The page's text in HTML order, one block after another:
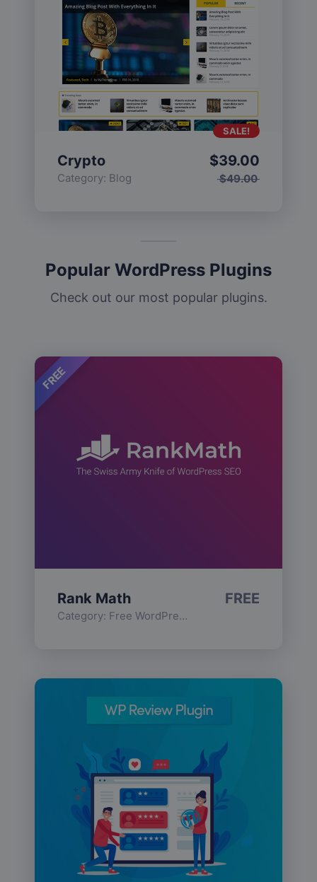
Crypto
Category: Blog $49.00
$39.00
SALE!
Popular WordPress Plugins
Check out our most popular plugins.
FREE
Rank Math
Category: Free WordPress Plugins
FREE